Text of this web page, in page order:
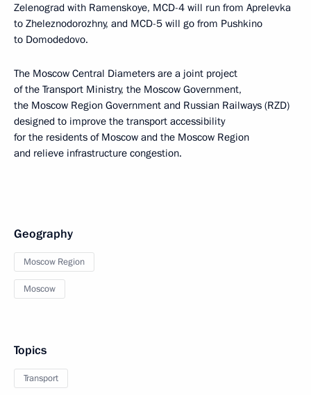
Zelenograd with Ramenskoye, MCD-4 will run from Aprelevka
to Zheleznodorozhny, and MCD-5 will go from Pushkino
to Domodedovo.
The Moscow Central Diameters are a joint project
of the Transport Ministry, the Moscow Government,
the Moscow Region Government and Russian Railways (RZD)
designed to improve the transport accessibility
for the residents of Moscow and the Moscow Region
and relieve infrastructure congestion.
Geography
Moscow Region
Moscow
Topics
Transport